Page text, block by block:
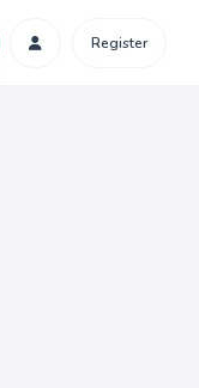
Register